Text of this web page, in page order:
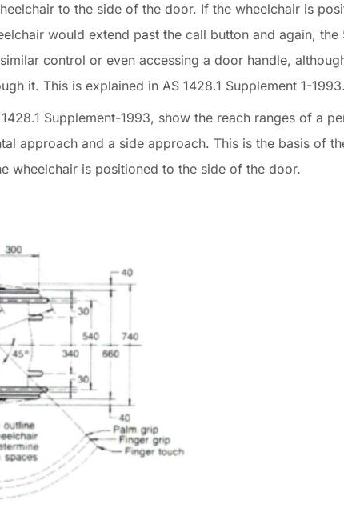
to the side of the door. If the wheelchair is
would extend past the call button and again,
control or even accessing a door handle,
it. This is explained in AS 1428.1 Supplement 1-1993.
Supplement-1993, show the reach ranges of a
approach and a side approach. This is the basis of
wheelchair is positioned to the side of the door.